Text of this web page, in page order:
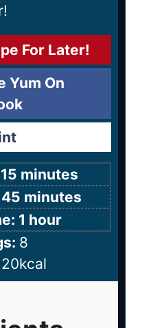
For Later!
Yum On
15 minutes
45 minutes
1 hour
8
kcal